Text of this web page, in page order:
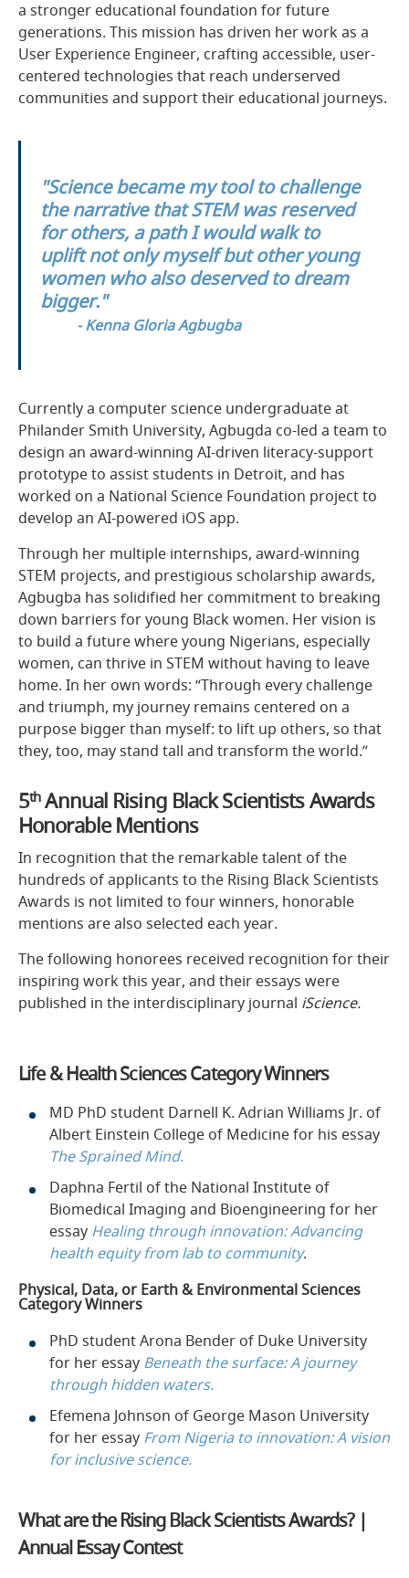
a stronger educational foundation for future
generations. This mission has driven her work as a
User Experience Engineer, crafting accessible, user-
centered technologies that reach underserved
communities and support their educational journeys.
"Science became my tool to challenge
the narrative that STEM was reserved
for others, a path I would walk to
uplift not only myself but other young
women who also deserved to dream
bigger."
- Kenna Gloria Agbugba
Currently a computer science undergraduate at
Philander Smith University, Agbugda co-led a team to
design an award-winning AI-driven literacy-support
prototype to assist students in Detroit, and has
worked on a National Science Foundation project to
develop an AI-powered iOS app.
Through her multiple internships, award-winning
STEM projects, and prestigious scholarship awards,
Agbugba has solidified her commitment to breaking
down barriers for young Black women. Her vision is
to build a future where young Nigerians, especially
women, can thrive in STEM without having to leave
home. In her own words: “Through every challenge
and triumph, my journey remains centered on a
purpose bigger than myself: to lift up others, so that
they, too, may stand tall and transform the world.”
5thAnnual Rising Black Scientists Awards
Honorable Mentions
In recognition that the remarkable talent of the
hundreds of applicants to the Rising Black Scientists
Awards is not limited to four winners, honorable
mentions are also selected each year.
The following honorees received recognition for their
inspiring work this year, and their essays were
published in the interdisciplinary journal iScience.
Life & Health Sciences Category Winners
MD PhD student Darnell K. Adrian Williams Jr. of
Albert Einstein College of Medicine for his essay
The Sprained Mind.
Daphna Fertil of the National Institute of
Biomedical Imaging and Bioengineering for her
essay Healing through innovation: Advancing
health equity from lab to community.
Physical, Data, or Earth & Environmental Sciences
Category Winners
PhD student Arona Bender of Duke University
for her essay Beneath the surface: A journey
through hidden waters.
Efemena Johnson of George Mason University
for her essay From Nigeria to innovation: A vision
for inclusive science.
What are the Rising Black Scientists Awards? |
Annual Essay Contest